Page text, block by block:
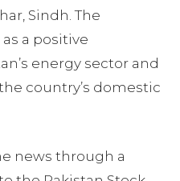
Sindh. The
a positive
energy sector and
country’s domestic
news through a